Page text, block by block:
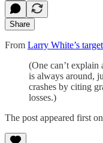
Share
From Larry White’s
(One can’t
is always around,
crashes by citing
losses.)
The post appeared first on